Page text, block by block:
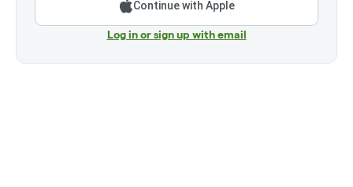
Continue with Apple
Log in or sign up with email